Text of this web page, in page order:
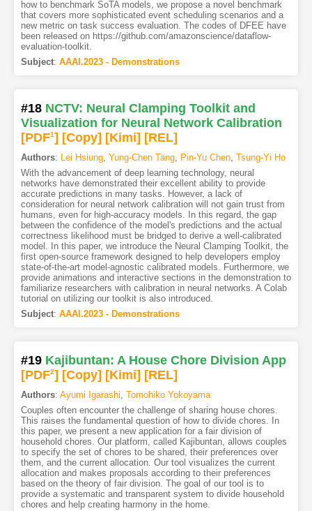
how to benchmark SoTA models, we propose a novel benchmark
that covers more sophisticated event scheduling scenarios and a
new metric on task success evaluation. The codes of DFEE have
been released on https://github.com/amazonscience/dataflow-
evaluation-toolkit.
Subject: AAAI.2023 - Demonstrations
#18 NCTV: Neural Clamping Toolkit and
Visualization for Neural Network Calibration
[PDF1] [Copy] [Kimi] [REL]
Authors: Lei Hsiung, Yung-Chen Tang, Pin-Yu Chen, Tsung-Yi Ho
With the advancement of deep learning technology, neural
networks have demonstrated their excellent ability to provide
accurate predictions in many tasks. However, a lack of
consideration for neural network calibration will not gain trust from
humans, even for high-accuracy models. In this regard, the gap
between the confidence of the model's predictions and the actual
correctness likelihood must be bridged to derive a well-calibrated
model. In this paper, we introduce the Neural Clamping Toolkit, the
first open-source framework designed to help developers employ
state-of-the-art model-agnostic calibrated models. Furthermore, we
provide animations and interactive sections in the demonstration to
familiarize researchers with calibration in neural networks. A Colab
tutorial on utilizing our toolkit is also introduced.
Subject: AAAI.2023 - Demonstrations
#19 Kajibuntan: A House Chore Division App
[PDF2] [Copy] [Kimi] [REL]
Authors: Ayumi Igarashi, Tomohiko Yokoyama
Couples often encounter the challenge of sharing house chores.
This raises the fundamental question of how to divide chores. In
this paper, we present a new application for a fair division of
household chores. Our platform, called Kajibuntan, allows couples
to specify the set of chores to be shared, their preferences over
them, and the current allocation. Our tool visualizes the current
allocation and makes proposals according to their preferences
based on the theory of fair division. The goal of our tool is to
provide a systematic and transparent system to divide household
chores and help creating harmony in the home.